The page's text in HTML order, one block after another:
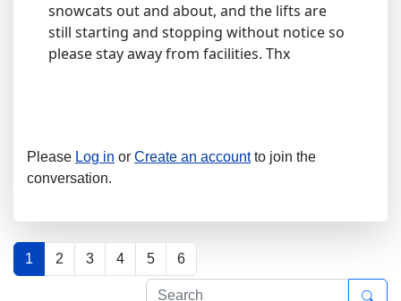
snowcats out and about, and the lifts are
still starting and stopping without notice so
please stay away from facilities. Thx
Please Log in or Create an accountto join the
conversation.
1 2 3 4 5 6